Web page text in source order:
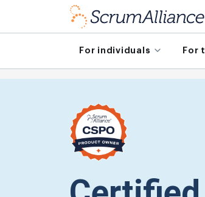
For individuals For